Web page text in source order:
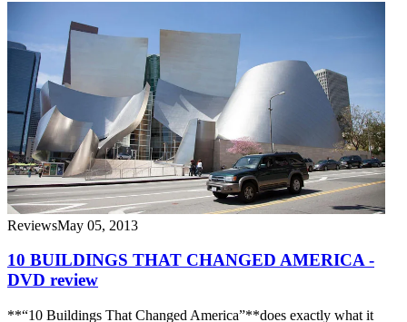
ReviewsMay 05, 2013
10 BUILDINGS THAT CHANGED AMERICA -
DVD review
**“10 Buildings That Changed America”**does exactly what it